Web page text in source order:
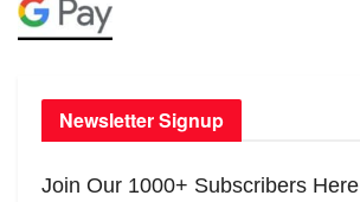
Newsletter Signup
Join Our 1000+ Subscribers Here